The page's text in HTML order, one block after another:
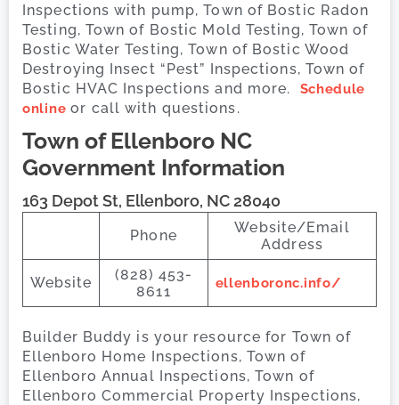
Inspections with pump, Town of Bostic Radon
Testing, Town of Bostic Mold Testing, Town of
Bostic Water Testing, Town of Bostic Wood
Destroying Insect “Pest” Inspections, Town of
Bostic HVAC Inspections and more. Schedule
online or call with questions.
Town of Ellenboro NC
Government Information
163 Depot St, Ellenboro, NC 28040
Phone
Website/Email
Address
Website
(828) 453-
8611
ellenboronc.info/
Builder Buddy is your resource for Town of
Ellenboro Home Inspections, Town of
Ellenboro Annual Inspections, Town of
Ellenboro Commercial Property Inspections,